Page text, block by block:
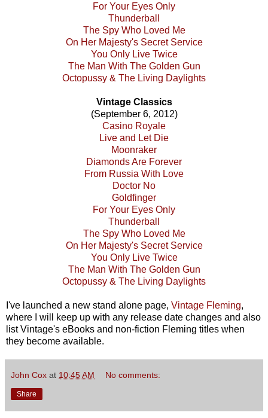
For Your Eyes Only
Thunderball
The Spy Who Loved Me
On Her Majesty's Secret Service
You Only Live Twice
The Man With The Golden Gun
Octopussy & The Living Daylights
Vintage Classics
(September 6, 2012)
Casino Royale
Live and Let Die
Moonraker
Diamonds Are Forever
From Russia With Love
Doctor No
Goldfinger
For Your Eyes Only
Thunderball
The Spy Who Loved Me
On Her Majesty's Secret Service
You Only Live Twice
The Man With The Golden Gun
Octopussy & The Living Daylights
I've launched a new stand alone page, Vintage Fleming,
where I will keep up with any release date changes and also
list Vintage's eBooks and non-fiction Fleming titles when
they become available.
John Cox at 10:45 AM No comments:
Share